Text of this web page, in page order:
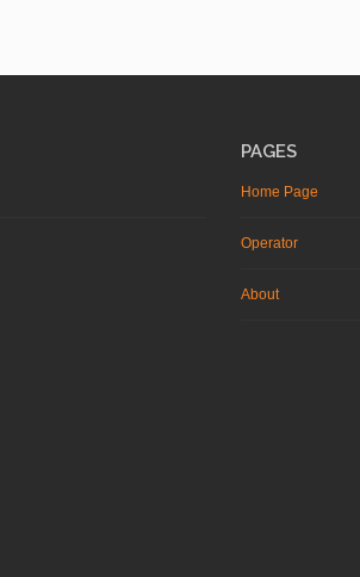
PAGES
Home Page
Operator
About